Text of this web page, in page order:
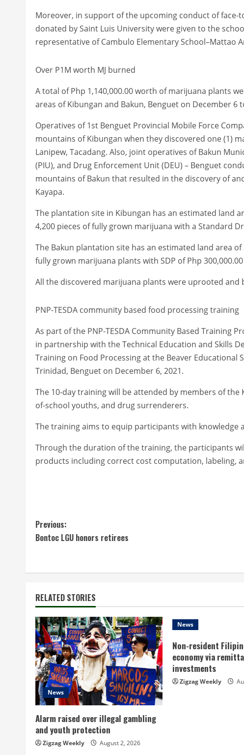
Moreover, in support of the upcoming conduct of face-
donated by Saint Luis University were given to the
representative of Cambulo Elementary School–Mattao
Over P1M worth MJ burned
A total of Php 1,140,000.00 worth of marijuana plants
areas of Kibungan and Bakun, Benguet on December 6
Operatives of 1st Benguet Provincial Mobile Force
mountains of Kibungan when they discovered one (1)
Lanipew, Tacadang. Also, joint operatives of Bakun
(PIU), and Drug Enforcement Unit (DEU) – Benguet
mountains of Bakun that resulted in the discovery of
Kayapa.
The plantation site in Kibungan has an estimated land
4,200 pieces of fully grown marijuana with a Standard
The Bakun plantation site has an estimated land area
fully grown marijuana plants with SDP of Php
All the discovered marijuana plants were uprooted and
PNP-TESDA community based food processing training
As part of the PNP-TESDA Community Based Training
in partnership with the Technical Education and Skills
Training on Food Processing at the Beaver Educational
Trinidad, Benguet on December 6, 2021.
The 10-day training will be attended by members of
of-school youths, and drug surrenderers.
The training aims to equip participants with knowledge
Through the duration of the training, the participants
products including correct cost computation, labeling,
C
o
n
t
i
n
u
e
R
e
a
Previous:
Bontoc LGU honors retirees
RELATED STORIES
News
Alarm raised over illegal gambling
and youth protection
Zigzag Weekly August 2, 2026
News
Non-resident
economy via
investments
Zigzag Weekly